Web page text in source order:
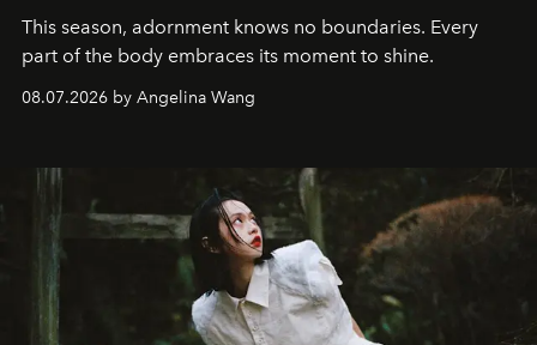
This season, adornment knows no boundaries. Every
part of the body embraces its moment to shine.
08.07.2026 by Angelina Wang